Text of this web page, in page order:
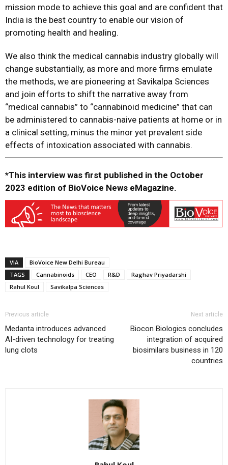
mission mode to achieve this goal and are confident that
India is the best country to enable our vision of
promoting health and healing.
We also think the medical cannabis industry globally will
change substantially, as more and more firms emulate
the methods, we are pioneering at Savikalpa Sciences
and join efforts to shift the narrative away from
“medical cannabis” to “cannabinoid medicine” that can
be administered to cannabis-naive patients at home or in
a clinical setting, minus the minor yet prevalent side
effects of intoxication associated with cannabis.
*This interview was first published in the October
2023 edition of BioVoice News eMagazine.
VIA
BioVoice New Delhi Bureau
TAGS
Cannabinoids CEO R&D
Raghav Priyadarshi
Rahul Koul
Savikalpa Sciences
Previous article
Medanta introduces advanced
AI-driven technology for treating
lung clots
Next article
Biocon Biologics concludes
integration of acquired
biosimilars business in 120
countries